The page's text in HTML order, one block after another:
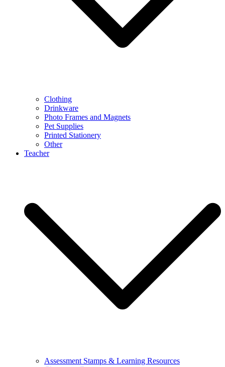
Clothing
Drinkware
Photo Frames and Magnets
Pet Supplies
Printed Stationery
Other
Teacher
Assessment Stamps & Learning Resources